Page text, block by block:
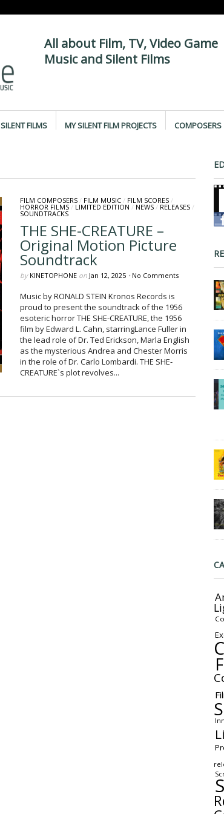
All about Film, TV, Video Game
Music and Silent Films
SILENT FILMS MY SILENT FILM PROJECTS COMPOSERS
FILM COMPOSERS/ FILM MUSIC/ FILM SCORES/
HORROR FILMS/ LIMITED EDITION / NEWS/ RELEASES/
SOUNDTRACKS
THE SHE-CREATURE –
Original Motion Picture
Soundtrack
by KINETOPHONEon Jan 12, 2025 • No Comments
Music by RONALD STEIN Kronos Records is
proud to present the soundtrack of the 1956
esoteric horror THE SHE-CREATURE, the 1956
film by Edward L. Cahn, starringLance Fuller in
the lead role of Dr. Ted Erickson, Marla English
as the mysterious Andrea and Chester Morris
in the role of Dr. Carlo Lombardi. THE SHE-
CREATURE`s plot revolves...